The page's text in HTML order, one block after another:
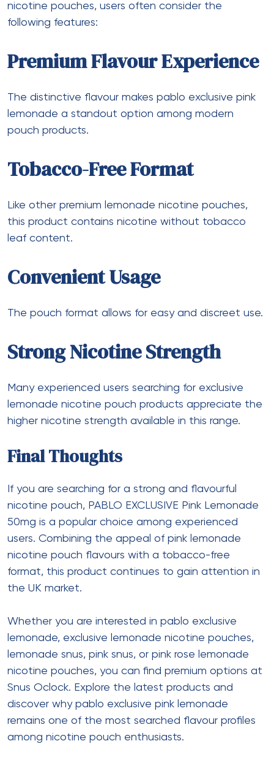
nicotine pouches, users often consider the
following features:
Premium Flavour Experience
The distinctive flavour makes pablo exclusive pink
lemonade a standout option among modern
pouch products.
Tobacco-Free Format
Like other premium lemonade nicotine pouches,
this product contains nicotine without tobacco
leaf content.
Convenient Usage
The pouch format allows for easy and discreet use.
Strong Nicotine Strength
Many experienced users searching for exclusive
lemonade nicotine pouch products appreciate the
higher nicotine strength available in this range.
Final Thoughts
If you are searching for a strong and flavourful
nicotine pouch, PABLO EXCLUSIVE Pink Lemonade
50mg is a popular choice among experienced
users. Combining the appeal of pink lemonade
nicotine pouch flavours with a tobacco-free
format, this product continues to gain attention in
the UK market.
Whether you are interested in pablo exclusive
lemonade, exclusive lemonade nicotine pouches,
lemonade snus, pink snus, or pink rose lemonade
nicotine pouches, you can find premium options at
Snus Oclock. Explore the latest products and
discover why pablo exclusive pink lemonade
remains one of the most searched flavour profiles
among nicotine pouch enthusiasts.